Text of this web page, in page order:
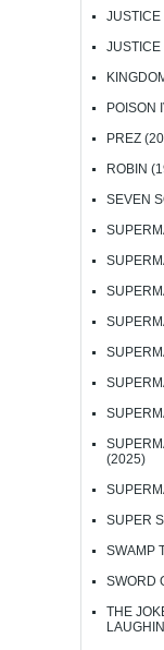
JUSTICE
JUSTICE
POISON
PREZ
ROBIN
SEVEN
(2025)
SUPER
SWAMP
SWORD
THE